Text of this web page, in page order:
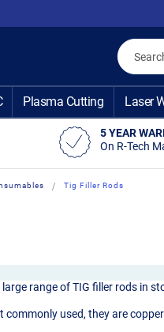
Plasma Cutting Laser
5 YEAR
On R-Tech
Tig Filler Rods
large range of TIG filler rods in
commonly used, they are